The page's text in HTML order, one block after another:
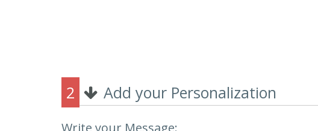
2 Add your Personalization